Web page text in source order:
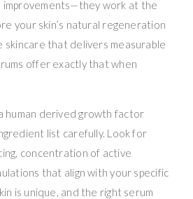
improvements—they work at the
your skin’s natural regeneration
skincare that delivers measurable
offer exactly that when
human derived growth factor
list carefully. Look for
concentration of active
that align with your specific
is unique, and the right serum